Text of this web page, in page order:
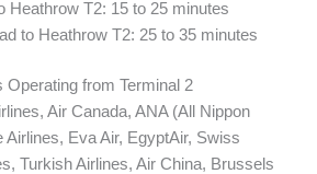
Heathrow T2: 15 to 25 minutes
to Heathrow T2: 25 to 35 minutes
Operating from Terminal 2
Air Canada, ANA (All Nippon
Airlines, Eva Air, EgyptAir, Swiss
Turkish Airlines, Air China, Brussels